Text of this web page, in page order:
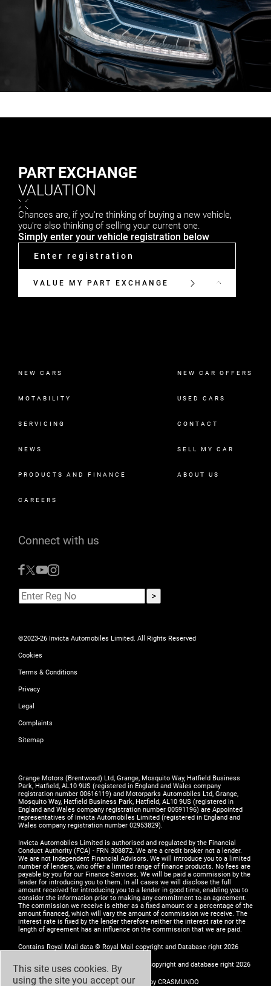
This site uses cookies. By
using the site you accept our
PART EXCHANGE
VALUATION
Chances are, if you're thinking of buying a new vehicle,
you're also thinking of selling your current one.
Simply enter your vehicle registration below
VALUE MY PART EXCHANGE
NEW CARS NEW CAR OFFERS
MOTABILITY USED CARS
SERVICING CONTACT
NEWS SELL MY CAR
PRODUCTS AND FINANCE ABOUT US
CAREERS
Connect with us
©2023-26 Invicta Automobiles Limited. All Rights Reserved
Cookies
Terms & Conditions
Privacy
Legal
Complaints
Sitemap
Grange Motors (Brentwood) Ltd, Grange, Mosquito Way, Hatfield Business
Park, Hatfield, AL10 9US (registered in England and Wales company
registration number 00616119) and Motorparks Automobiles Ltd, Grange,
Mosquito Way, Hatfield Business Park, Hatfield, AL10 9US (registered in
England and Wales company registration number 00591196) are Appointed
representatives of Invicta Automobiles Limited (registered in England and
Wales company registration number 02953829).
Invicta Automobiles Limited is authorised and regulated by the Financial
Conduct Authority (FCA) - FRN 308872. We are a credit broker not a lender.
We are not Independent Financial Advisors. We will introduce you to a limited
number of lenders, who offer a limited range of finance products. No fees are
payable by you for our Finance Services. We will be paid a commission by the
lender for introducing you to them. In all cases we will disclose the full
amount received for introducing you to a lender in good time, enabling you to
consider the information prior to making any commitment to an agreement.
The commission we receive is either as a fixed amount or a percentage of the
amount financed, which will vary the amount of commission we receive. The
interest rate is fixed by the lender therefore neither the interest rate nor the
length of agreement has an influence on the commission that we are paid.
Contains Royal Mail data © Royal Mail copyright and Database right 2026
Contains National Statistics data © Crown copyright and database right 2026
Design byADZ Creative & Digital Ltd- Build by CRASMUNDO